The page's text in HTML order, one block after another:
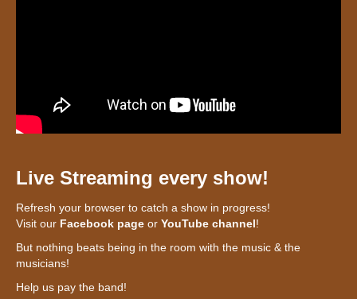
Live Streaming every show!
Refresh your browser to catch a show in progress!
Visit our Facebook page or YouTube channel!
But nothing beats being in the room with the music & the
musicians!
Help us pay the band!